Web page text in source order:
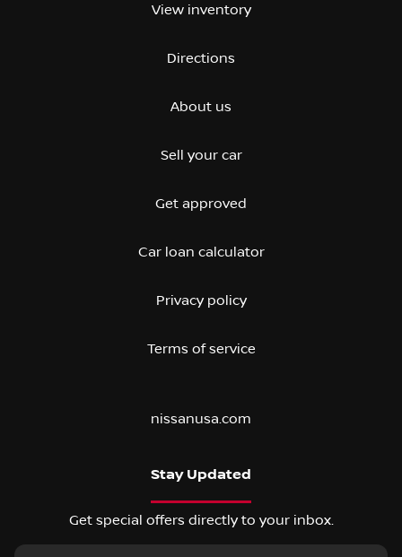
View inventory
Directions
About us
Sell your car
Get approved
Car loan calculator
Privacy policy
Terms of service
nissanusa.com
Stay Updated
Get special offers directly to your inbox.